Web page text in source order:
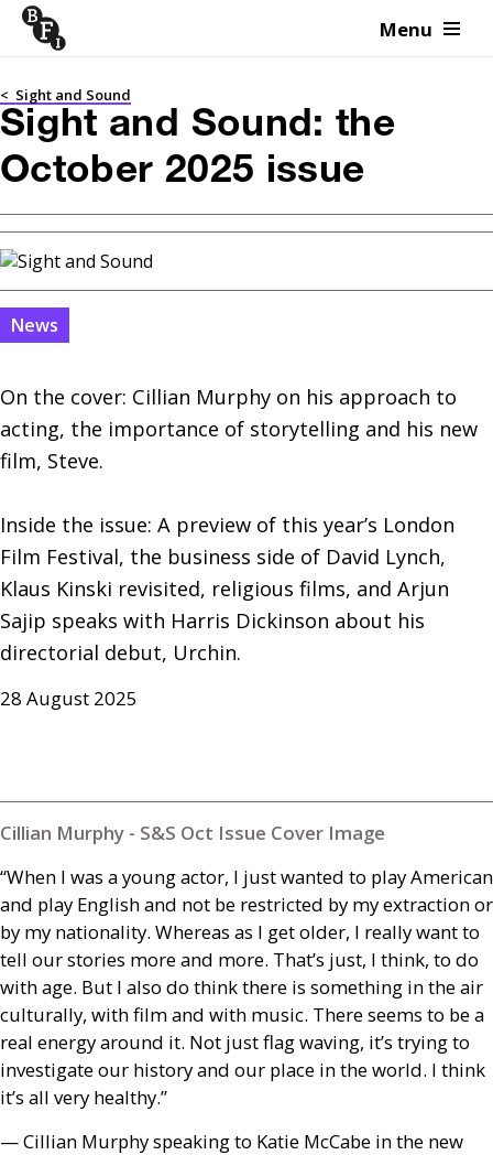
Skip to content Menu
< Sight and Sound
Sight and Sound: the
October 2025 issue
News
On the cover: Cillian Murphy on his approach to
acting, the importance of storytelling and his new
film, Steve.
Inside the issue: A preview of this year’s London
Film Festival, the business side of David Lynch,
Klaus Kinski revisited, religious films, and Arjun
Sajip speaks with Harris Dickinson about his
directorial debut, Urchin.
28 August 2025
Cillian Murphy - S&S Oct Issue Cover Image
“When I was a young actor, I just wanted to play American
and play English and not be restricted by my extraction or
by my nationality. Whereas as I get older, I really want to
tell our stories more and more. That’s just, I think, to do
with age. But I also do think there is something in the air
culturally, with film and with music. There seems to be a
real energy around it. Not just flag waving, it’s trying to
investigate our history and our place in the world. I think
it’s all very healthy.”
— Cillian Murphy speaking to Katie McCabe in the new